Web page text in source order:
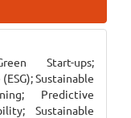
Start-ups;
Sustainable
Predictive
Sustainable